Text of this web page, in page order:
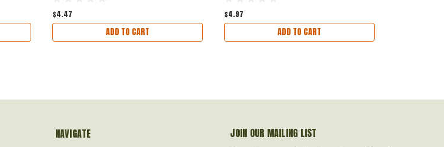
$4.47
ADD TO CART
$4.97
ADD TO CART
NAVIGATE JOIN OUR MAILING LIST